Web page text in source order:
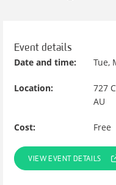
Event details
Date and time: Tue,
Location:
727
AU
Cost: Free
VIEW EVENT DETAILS